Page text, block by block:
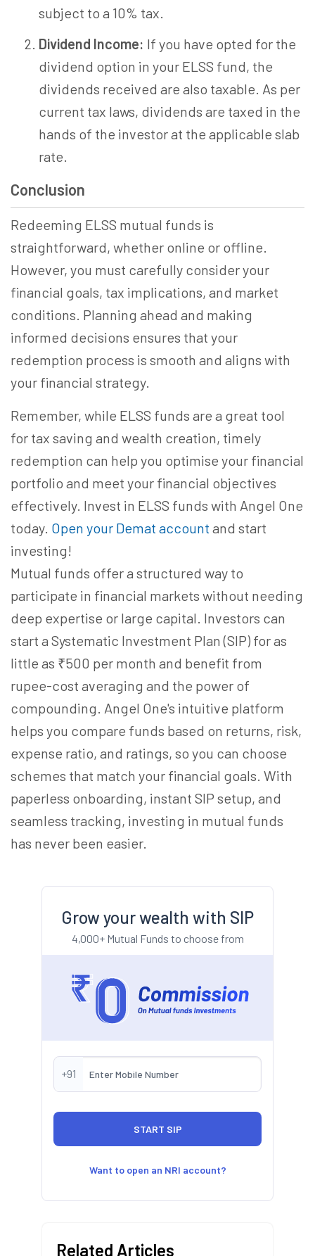
subject to a 10% tax.
Dividend Income: If you have opted for the
dividend option in your ELSS fund, the
dividends received are also taxable. As per
current tax laws, dividends are taxed in the
hands of the investor at the applicable slab
rate.
Conclusion
Redeeming ELSS mutual funds is
straightforward, whether online or offline.
However, you must carefully consider your
financial goals, tax implications, and market
conditions. Planning ahead and making
informed decisions ensures that your
redemption process is smooth and aligns with
your financial strategy.
Remember, while ELSS funds are a great tool
for tax saving and wealth creation, timely
redemption can help you optimise your financial
portfolio and meet your financial objectives
effectively. Invest in ELSS funds with Angel One
today. Open your Demat account and start
investing!
Mutual funds offer a structured way to
participate in financial markets without needing
deep expertise or large capital. Investors can
start a Systematic Investment Plan (SIP) for as
little as ₹500 per month and benefit from
rupee-cost averaging and the power of
compounding. Angel One's intuitive platform
helps you compare funds based on returns, risk,
expense ratio, and ratings, so you can choose
schemes that match your financial goals. With
paperless onboarding, instant SIP setup, and
seamless tracking, investing in mutual funds
has never been easier.
Grow your wealth with SIP
4,000+ Mutual Funds to choose from
+91
Want to open an NRI account?
Related Articles